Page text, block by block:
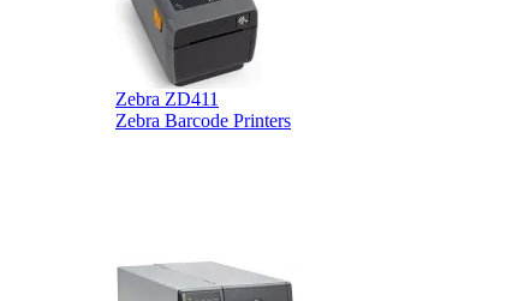
Zebra ZD411
Zebra Barcode Printers